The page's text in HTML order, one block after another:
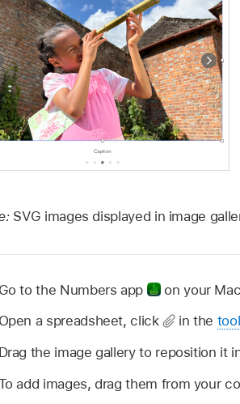
SVG images displayed in image
Go to the Numbers app
on your
Open a spreadsheet, click
in the
Drag the image gallery to reposition it
add images, drag them from your